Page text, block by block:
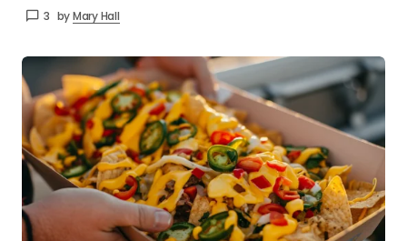
3 byMary Hall